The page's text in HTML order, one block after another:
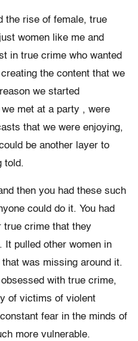
the rise of female, true
women like me and
in true crime who wanted
the content that we
we started
we met at a party , were
that we were enjoying,
be another layer to
told.
then you had these such
could do it. You had
true crime that they
It pulled other women in
was missing around it.
with true crime,
of victims of violent
fear in the minds of
more vulnerable.